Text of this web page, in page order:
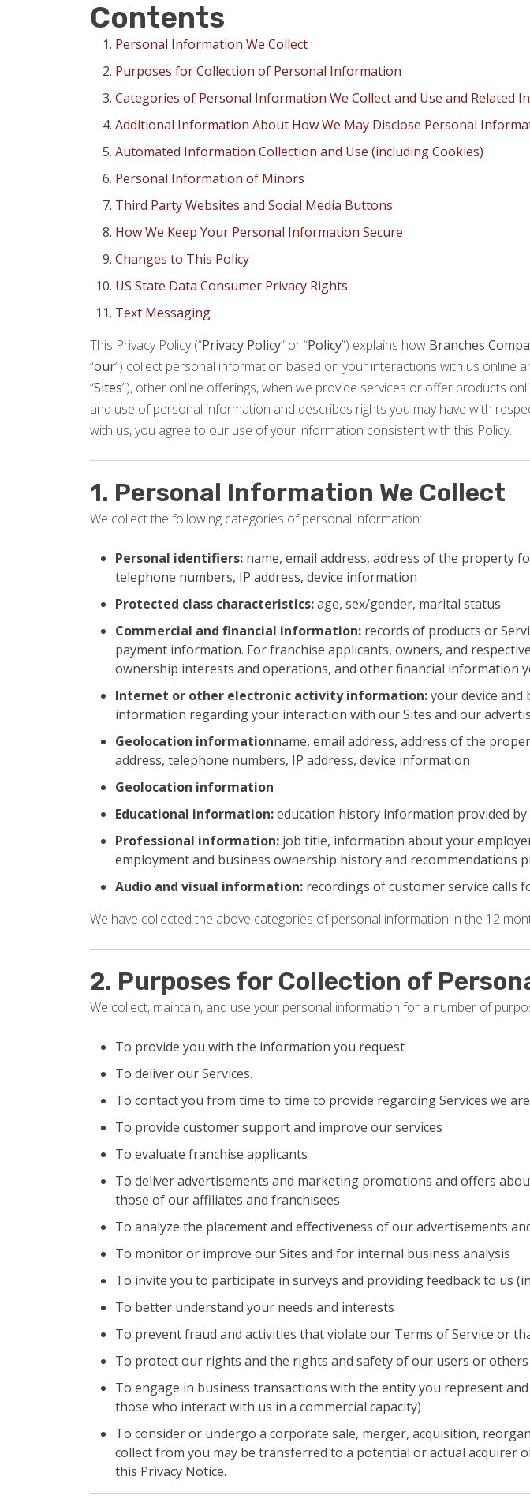
Contents
Personal Information We Collect
Purposes for Collection of Personal Information
Categories of Personal Information We Collect and Use and Related
Additional Information About How We May Disclose Personal
Automated Information Collection and Use (including Cookies)
Personal Information of Minors
Third Party Websites and Social Media Buttons
How We Keep Your Personal Information Secure
Changes to This Policy
US State Data Consumer Privacy Rights
Text Messaging
This Privacy Policy (“Privacy Policy” or “Policy”) explains how Branches
“our”) collect personal information based on your interactions with us online
“Sites”), other online offerings, when we provide services or offer products
and use of personal information and describes rights you may have with
with us, you agree to our use of your information consistent with this Policy.
1. Personal Information We Collect
We collect the following categories of personal information:
Personal identifiers: name, email address, address of the property
telephone numbers, IP address, device information
Protected class characteristics:age, sex/gender, marital status
Commercial and financial information: records of products or
payment information. For franchise applicants, owners, and
ownership interests and operations, and other financial information
Internet or other electronic activity information:your device and
information regarding your interaction with our Sites and our
Geolocation informationname, email address, address of the
address, telephone numbers, IP address, device information
Geolocation information
Educational information:education history information provided
Professional information: job title, information about your
employment and business ownership history and recommendations
Audio and visual information: recordings of customer service calls
We have collected the above categories of personal information in the 12
2. Purposes for Collection of
We collect, maintain, and use your personal information for a number of
To provide you with the information you request
To deliver our Services.
To contact you from time to time to provide regarding Services we
To provide customer support and improve our services
To evaluate franchise applicants
To deliver advertisements and marketing promotions and offers
those of our affiliates and franchisees
To analyze the placement and effectiveness of our advertisements
To monitor or improve our Sites and for internal business analysis
To invite you to participate in surveys and providing feedback to us
To better understand your needs and interests
To prevent fraud and activities that violate our Terms of Service or
To protect our rights and the rights and safety of our users or others
To engage in business transactions with the entity you represent
those who interact with us in a commercial capacity)
To consider or undergo a corporate sale, merger, acquisition,
collect from you may be transferred to a potential or actual acquirer
this Privacy Notice.